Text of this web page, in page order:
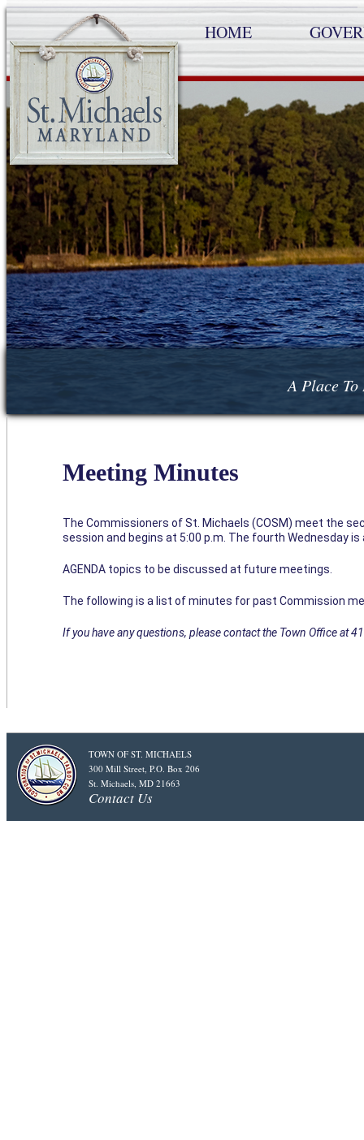
HOME
A Place To
Meeting Minutes
The Commissioners of St. Michaels (COSM) meet the
session and begins at 5:00 p.m. The fourth Wednesday
AGENDA topics to be discussed at future meetings.
The following is a list of minutes for past Commission
If you have any questions, please contact the Town Office at
TOWN OF ST. MICHAELS
300 Mill Street, P.O. Box 206
St. Michaels, MD 21663
Contact Us